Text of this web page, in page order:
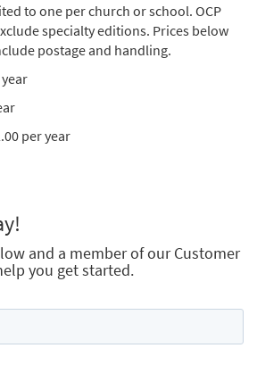
to one per church or school. OCP
specialty editions. Prices below
postage and handling.
per year
and a member of our Customer
you get started.